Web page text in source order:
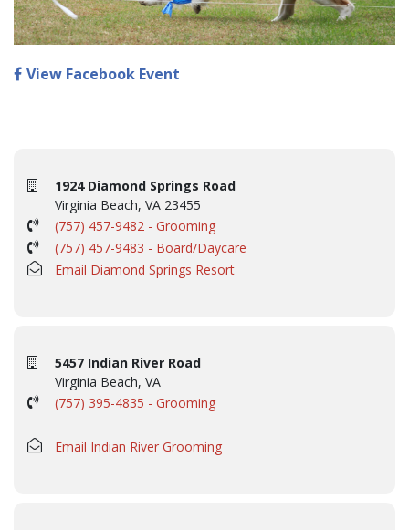
View Facebook Event
1924 Diamond Springs Road
Virginia Beach, VA 23455
(757) 457-9482 - Grooming
(757) 457-9483 - Board/Daycare
Email Diamond Springs Resort
5457 Indian River Road
Virginia Beach, VA
(757) 395-4835 - Grooming
Email Indian River Grooming